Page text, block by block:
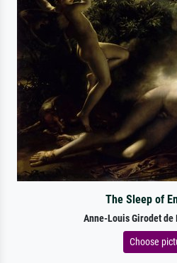
The Sleep of
Anne-Louis Girodet de
Choose